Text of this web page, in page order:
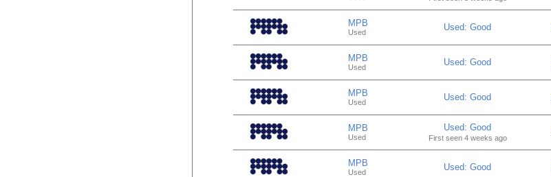
MPB
Used Used: Good
MPB
Used Used: Good
MPB
Used Used: Good
MPB
Used
Used: Good
First seen 4 weeks ago
MPB
Used Used: Good